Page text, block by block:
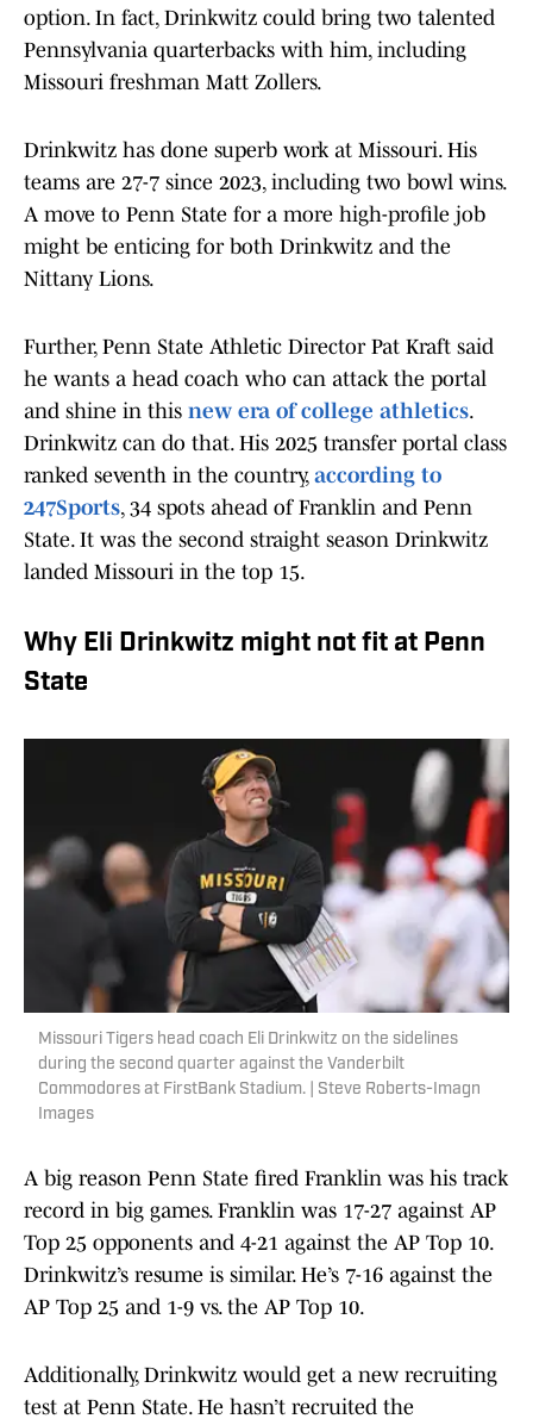
option. In fact, Drinkwitz could bring two talented
Pennsylvania quarterbacks with him, including
Missouri freshman Matt Zollers.
Drinkwitz has done superb work at Missouri. His
teams are 27-7 since 2023, including two bowl wins.
A move to Penn State for a more high-profile job
might be enticing for both Drinkwitz and the
Nittany Lions.
Further, Penn State Athletic Director Pat Kraft said
he wants a head coach who can attack the portal
and shine in this new era of college athletics.
Drinkwitz can do that. His 2025 transfer portal class
ranked seventh in the country, according to
247Sports, 34 spots ahead of Franklin and Penn
State. It was the second straight season Drinkwitz
landed Missouri in the top 15.
Why Eli Drinkwitz might not fit at Penn
State
Missouri Tigers head coach Eli Drinkwitz on the sidelines
during the second quarter against the Vanderbilt
Commodores at FirstBank Stadium. | Steve Roberts-Imagn
Images
A big reason Penn State fired Franklin was his track
record in big games. Franklin was 17-27 against AP
Top 25 opponents and 4-21 against the AP Top 10.
Drinkwitz’s resume is similar. He’s 7-16 against the
AP Top 25 and 1-9 vs. the AP Top 10.
Additionally, Drinkwitz would get a new recruiting
test at Penn State. He hasn’t recruited the